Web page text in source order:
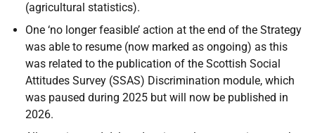
(agricultural statistics).
One ‘no longer feasible’ action at the end of the Strategy
was able to resume (now marked as ongoing) as this
was related to the publication of the Scottish Social
Attitudes Survey (SSAS) Discrimination module, which
was paused during 2025 but will now be published in
2026.